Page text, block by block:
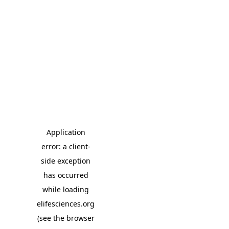
Application
error: a client-
side exception
has occurred
while loading
elifesciences.org
(see the browser